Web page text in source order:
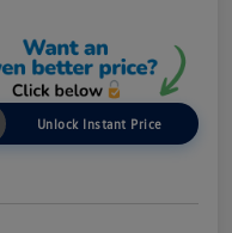
Unlock Instant Price